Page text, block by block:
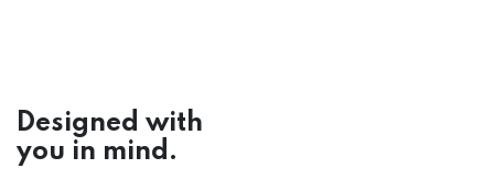
Designed with
you in mind.